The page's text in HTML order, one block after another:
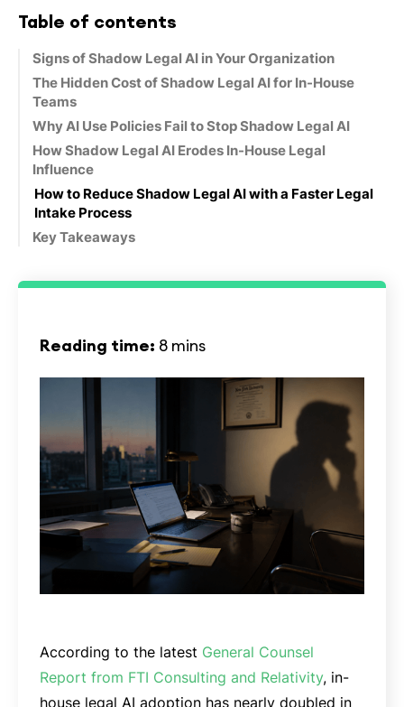
Table of contents
Signs of Shadow Legal AI in Your Organization
The Hidden Cost of Shadow Legal AI for In-House
Teams
Why AI Use Policies Fail to Stop Shadow Legal AI
How Shadow Legal AI Erodes In-House Legal
Influence
How to Reduce Shadow Legal AI with a Faster Legal
Intake Process
Key Takeaways
Reading time: 8 mins
According to the latest General Counsel
Report from FTI Consulting and Relativity, in-
house legal AI adoption has nearly doubled in